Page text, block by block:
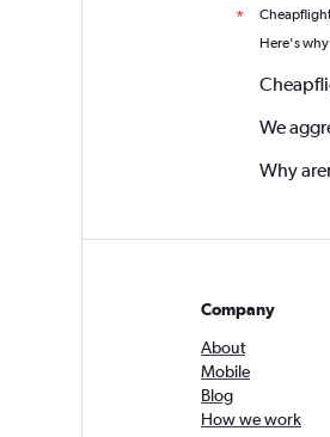
*
Here's
We
Why
Company
About
Mobile
Blog
How we work